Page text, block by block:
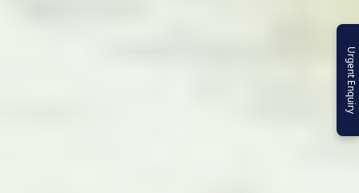
Urgent Enquiry